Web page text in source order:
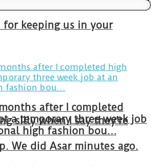
for keeping us in your
silly when I say they’re
We did Asar minutes ago.
after I completed
a temporary three week job
high fashion bou…